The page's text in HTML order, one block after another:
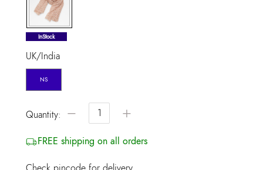
selected
InStock
UK/India
NS
Quantity: − +
FREE shipping on all orders